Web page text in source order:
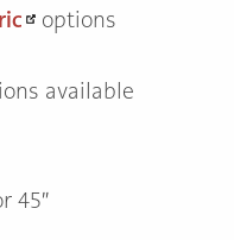
options
available
45″